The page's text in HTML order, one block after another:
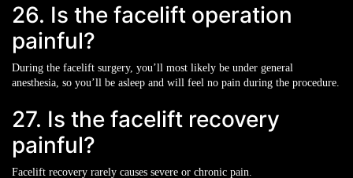
26. Is the facelift operation
painful?
During the facelift surgery, you’ll most likely be under general
anesthesia, so you’ll be asleep and will feel no pain during the procedure.
27. Is the facelift recovery
painful?
Facelift recovery rarely causes severe or chronic pain.